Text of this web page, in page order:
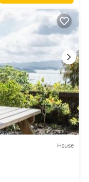
House